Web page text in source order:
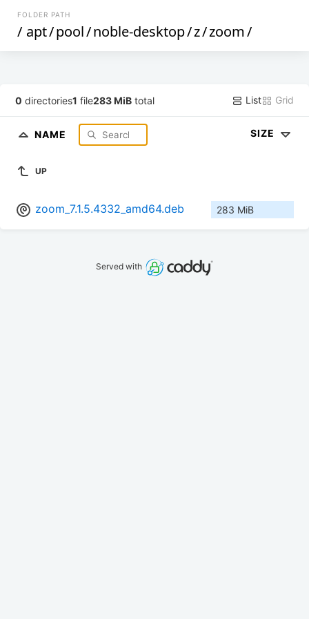
FOLDER PATH
/ apt/pool/noble-desktop/z/zoom/
0 directories1 file283 MiB total List Grid
NAME SIZE
UP
zoom_7.1.5.4332_amd64.deb 283 MiB
Served with